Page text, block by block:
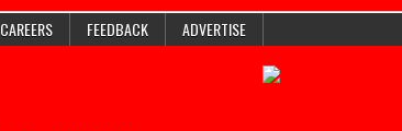
CAREERS FEEDBACK ADVERTISE